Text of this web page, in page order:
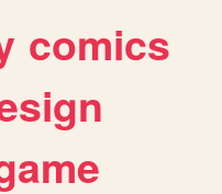
comics